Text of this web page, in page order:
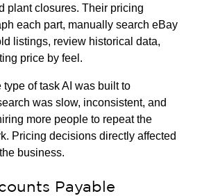
plant closures. Their pricing
each part, manually search eBay
listings, review historical data,
price by feel.
of task AI was built to
was slow, inconsistent, and
more people to repeat the
Pricing decisions directly affected
business.
Payable